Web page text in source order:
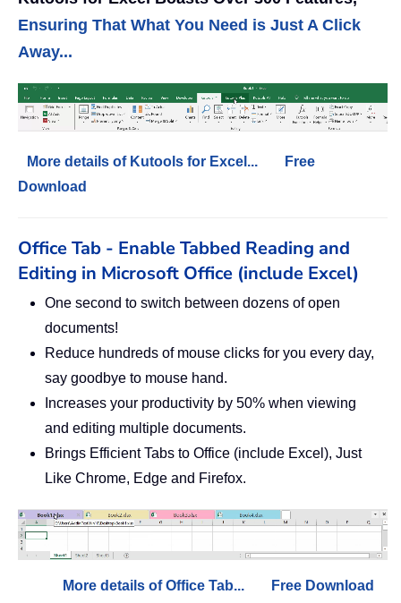
Ensuring That What You Need is Just A Click
Away...
More details of Kutools for Excel...
Free
Download
Office Tab - Enable Tabbed Reading and
Editing in Microsoft Office (include Excel)
One second to switch between dozens of open
documents!
Reduce hundreds of mouse clicks for you every day,
say goodbye to mouse hand.
Increases your productivity by 50% when viewing
and editing multiple documents.
Brings Efficient Tabs to Office (include Excel), Just
Like Chrome, Edge and Firefox.
More details of Office Tab... Free Download